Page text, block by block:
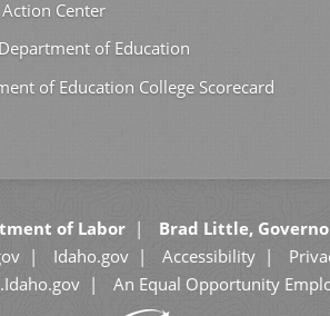
Center
of Education
of Education College Scorecard
of Labor Brad Little,
Idaho.gov Accessibility
An Equal Opportunity